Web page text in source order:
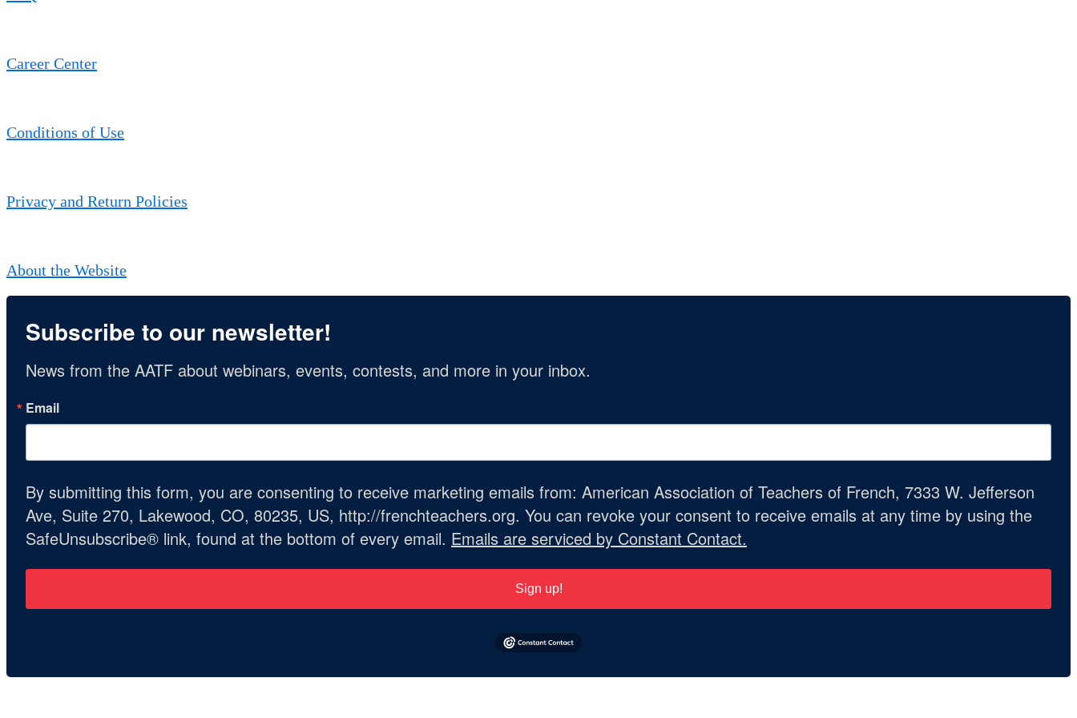
Career Center
Conditions of Use
Privacy and Return Policies
About the Website
Subscribe to our newsletter!
News from the AATF about webinars, events, contests, and more in your inbox.
Email
By submitting this form, you are consenting to receive marketing emails from: American Association of Teachers of French, 7333 W. Jefferson
Ave, Suite 270, Lakewood, CO, 80235, US, http://frenchteachers.org. You can revoke your consent to receive emails at any time by using the
SafeUnsubscribe® link, found at the bottom of every email. Emails are serviced by Constant Contact.
Sign up!